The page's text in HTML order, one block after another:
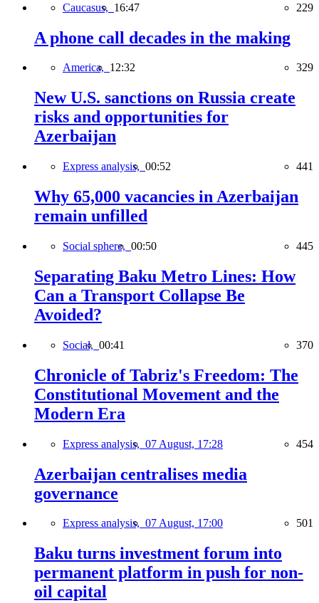
Caucasus, 16:47 229
A phone call decades in the making
America, 12:32 329
New U.S. sanctions on Russia create
risks and opportunities for
Azerbaijan
Express analysis, 00:52 441
Why 65,000 vacancies in Azerbaijan
remain unfilled
Social sphere, 00:50 445
Separating Baku Metro Lines: How
Can a Transport Collapse Be
Avoided?
Social, 00:41 370
Chronicle of Tabriz's Freedom: The
Constitutional Movement and the
Modern Era
Express analysis, 07 August, 17:28 454
Azerbaijan centralises media
governance
Express analysis, 07 August, 17:00 501
Baku turns investment forum into
permanent platform in push for non-
oil capital